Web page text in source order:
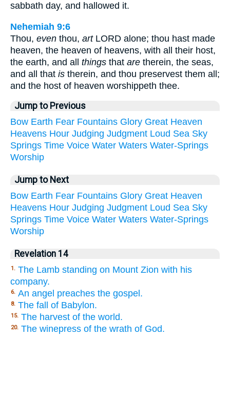
sabbath day, and hallowed it.
Nehemiah 9:6
Thou, even thou, artLORD alone; thou hast made
heaven, the heaven of heavens, with all their host,
the earth, and all things that are therein, the seas,
and all that is therein, and thou preservest them all;
and the host of heaven worshippeth thee.
Jump to Previous
Bow Earth Fear Fountains Glory Great Heaven
Heavens Hour Judging Judgment Loud Sea Sky
Springs Time Voice Water Waters Water-Springs
Worship
Jump to Next
Bow Earth Fear Fountains Glory Great Heaven
Heavens Hour Judging Judgment Loud Sea Sky
Springs Time Voice Water Waters Water-Springs
Worship
Revelation 14
1. The Lamb standing on Mount Zion with his
company.
6. An angel preaches the gospel.
8. The fall of Babylon.
15. The harvest of the world.
20. The winepress of the wrath of God.